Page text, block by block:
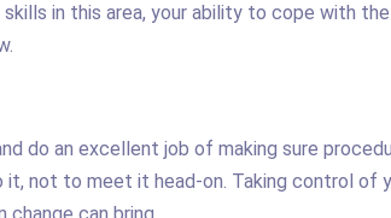
in this area, your ability to cope with
do an excellent job of making sure
not to meet it head-on. Taking control of